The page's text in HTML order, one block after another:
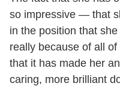
so impressive — that
in the position that
really because of all
that it has made her
caring, more brilliant